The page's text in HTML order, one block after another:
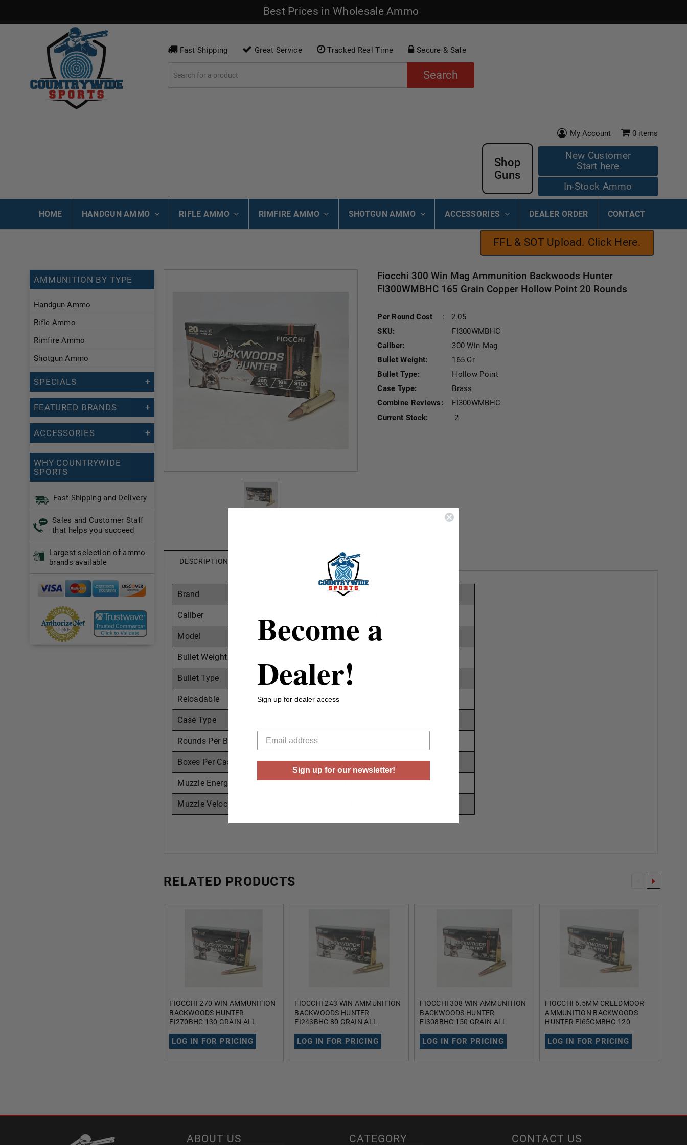
Best Prices in Wholesale Ammo
Fast Shipping Great Service Tracked Real Time Secure & Safe
Search
My Account 0 items
New Customer
Start here
In-Stock Ammo
Shop
Guns
HOME HANDGUN AMMO RIFLE AMMO RIMFIRE AMMO SHOTGUN AMMO ACCESSORIES DEALER ORDER CONTACT
FFL & SOT Upload. Click Here.
AMMUNITION BY TYPE
Handgun Ammo
Rifle Ammo
Rimfire Ammo
Shotgun Ammo
SPECIALS
FEATURED BRANDS
ACCESSORIES
WHY COUNTRYWIDE
SPORTS
Fast Shipping and Delivery
Sales and Customer Staff
that helps you succeed
Largest selection of ammo
brands available
Fiocchi 300 Win Mag Ammunition Backwoods Hunter
FI300WMBHC 165 Grain Copper Hollow Point 20 Rounds
Per Round Cost :
2.05
SKU:
FI300WMBHC
Caliber:
300 Win Mag
Bullet Weight:
165 Gr
Bullet Type:
Hollow Point
Case Type:
Brass
Combine Reviews:
FI300WMBHC
Current Stock:
2
DESCRIPTION SHIPPING & RETURNS
Brand Fiocchi
Caliber
Model Backwoods Hunter
Bullet Weight
Bullet Type Copper Hollow Point
Reloadable Yes
Case Type
Rounds Per Box
Boxes Per Case 10 Boxes Per Case
Muzzle Energy 3521 FT-LBS
Muzzle Velocity
RELATED PRODUCTS
FIOCCHI 270 WIN AMMUNITION
BACKWOODS HUNTER
FI270BHC 130 GRAIN ALL
ROUNDS
LOG IN FOR PRICING
FIOCCHI 243 WIN AMMUNITION
BACKWOODS HUNTER
FI243BHC 80 GRAIN ALL
ROUNDS
LOG IN FOR PRICING
FIOCCHI 308 WIN AMMUNITION
BACKWOODS HUNTER
FI308BHC 150 GRAIN ALL
ROUNDS
LOG IN FOR PRICING
FIOCCHI 6.5MM CREEDMOOR
AMMUNITION BACKWOODS
HUNTER FI65CMBHC 120
POINT 20 ROUNDS
LOG IN FOR PRICING
ABOUT US CATEGORY CONTACT US
Become a
Dealer!
Sign up for dealer access
Sign up for our newsletter!